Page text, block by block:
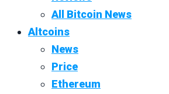
All Bitcoin News
Altcoins
News
Price
Ethereum